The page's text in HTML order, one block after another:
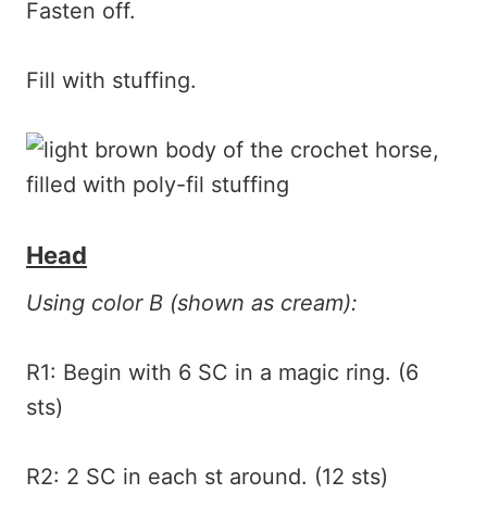
Fasten off.
Fill with stuffing.
Head
Using color B (shown as cream):
R1: Begin with 6 SC in a magic ring. (6
sts)
R2: 2 SC in each st around. (12 sts)